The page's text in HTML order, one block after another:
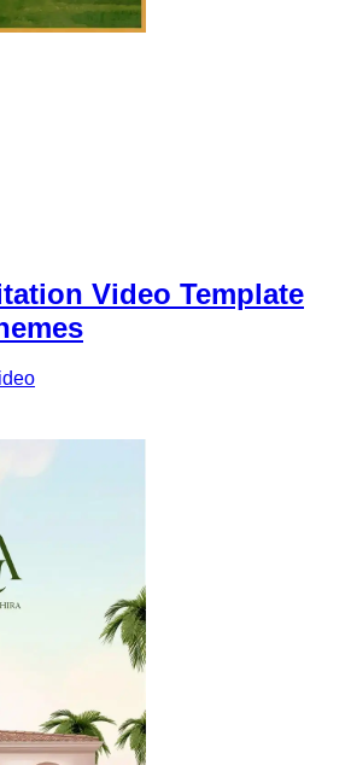
Video Template